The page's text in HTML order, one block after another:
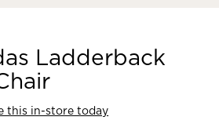
Ladderback
this in-store today